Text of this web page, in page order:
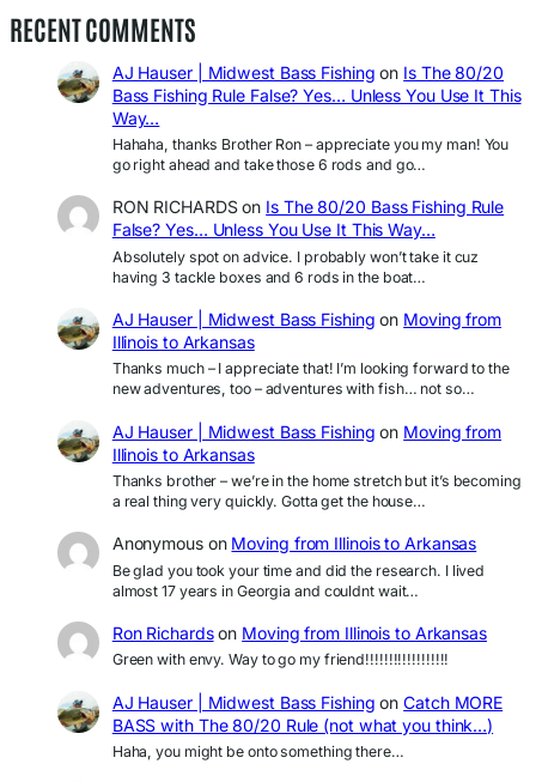
RECENT COMMENTS
AJ Hauser | Midwest Bass Fishing on Is The 80/20
Bass Fishing Rule False? Yes… Unless You Use It This
Way…
Hahaha, thanks Brother Ron – appreciate you my man! You
go right ahead and take those 6 rods and go…
RON RICHARDSon Is The 80/20 Bass Fishing Rule
False? Yes… Unless You Use It This Way…
Absolutely spot on advice. I probably won’t take it cuz
having 3 tackle boxes and 6 rods in the boat…
AJ Hauser | Midwest Bass Fishing on Moving from
Illinois to Arkansas
Thanks much – I appreciate that! I’m looking forward to the
new adventures, too – adventures with fish… not so…
AJ Hauser | Midwest Bass Fishing on Moving from
Illinois to Arkansas
Thanks brother – we’re in the home stretch but it’s becoming
a real thing very quickly. Gotta get the house…
Anonymouson Moving from Illinois to Arkansas
Be glad you took your time and did the research. I lived
almost 17 years in Georgia and couldnt wait…
Ron Richardson Moving from Illinois to Arkansas
Green with envy. Way to go my friend!!!!!!!!!!!!!!!!!!
AJ Hauser | Midwest Bass Fishing onCatch MORE
BASS with The 80/20 Rule (not what you think…)
Haha, you might be onto something there…